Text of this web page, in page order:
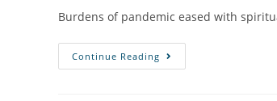
Burdens of pandemic eased with
Continue Reading